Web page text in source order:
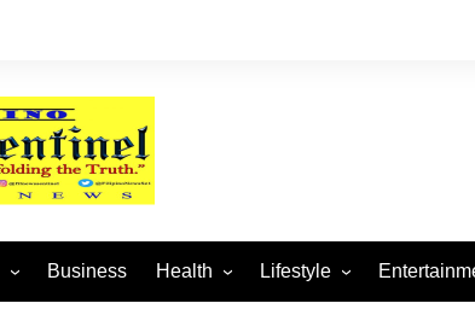
Business Health Lifestyle